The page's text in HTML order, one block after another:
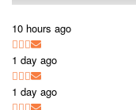
10 hours ago
1 day ago
1 day ago